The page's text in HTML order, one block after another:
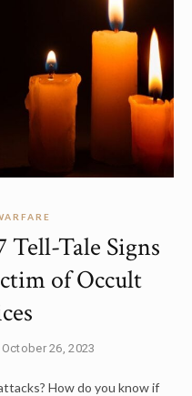
Tale Signs
of Occult
26, 2023
How do you know if